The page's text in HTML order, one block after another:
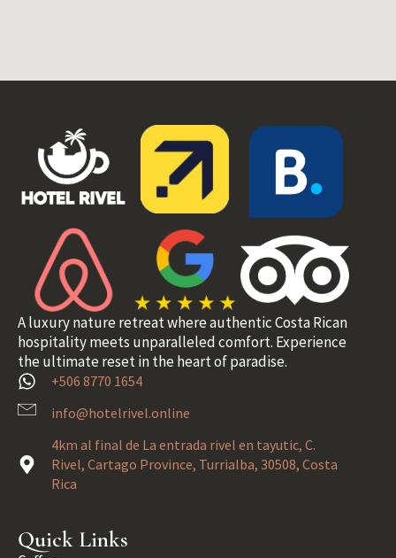
A luxury nature retreat where authentic Costa Rican
hospitality meets unparalleled comfort. Experience
the ultimate reset in the heart of paradise.
+506 8770 1654
info@hotelrivel.online
4km al final de La entrada rivel en tayutic, C.
Rivel, Cartago Province, Turrialba, 30508, Costa
Rica
Quick Links